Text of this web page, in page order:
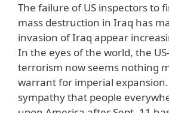
The failure of US inspectors to
mass destruction in Iraq has
invasion of Iraq appear
In the eyes of the world, the
terrorism now seems nothing
warrant for imperial
sympathy that people